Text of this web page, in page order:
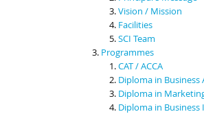
Vision / Mission
Facilities
SCI Team
Programmes
CAT / ACCA
Diploma in
Diploma in
Diploma in